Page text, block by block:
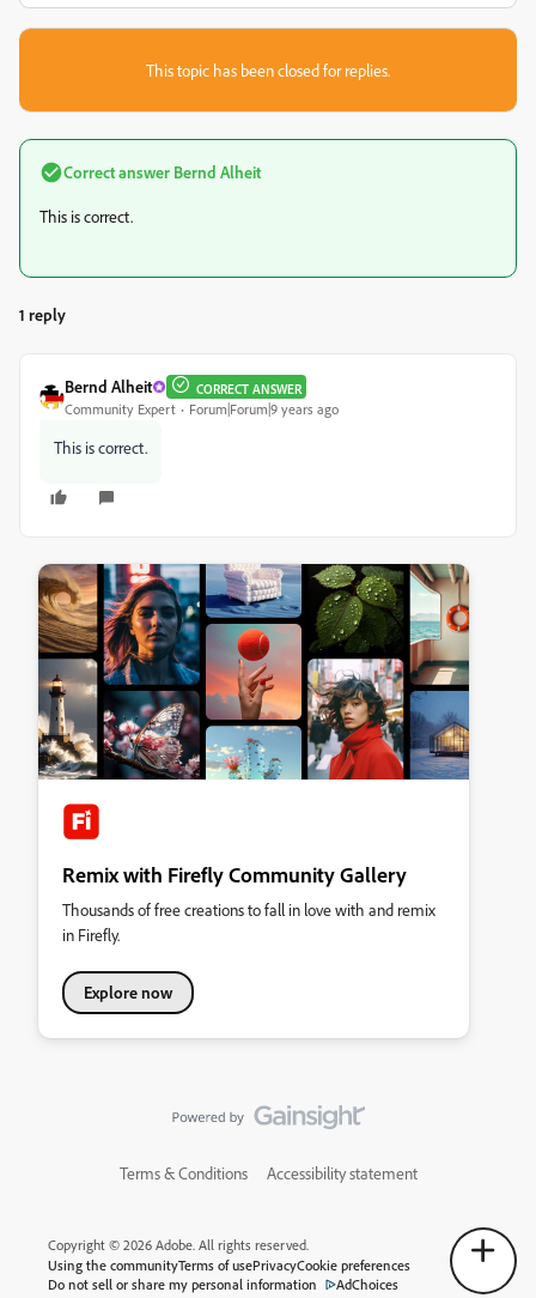
This topic has been closed for replies.
Correct answer Bernd Alheit
This is correct.
1 reply
Bernd Alheit CORRECT ANSWER
Community Expert Forum|Forum|9 years ago
This is correct.
Remix with Firefly Community Gallery
Thousands of free creations to fall in love with and remix
in Firefly.
Explore now
Terms & Conditions Accessibility statement
Copyright © 2026 Adobe. All rights reserved.
Using the communityTerms of usePrivacyCookie preferences
Do not sell or share my personal information
AdChoices